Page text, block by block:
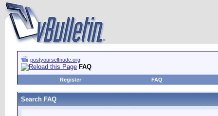
postyourselfnude.org
FAQ
Register FAQ
Search FAQ